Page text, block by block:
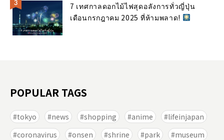
7 เทศกาลดอกไม้ไฟสุดอลังการทั่วญี่ปุ่น
เดือนกรกฎาคม 2025 ที่ห้ามพลาด!
POPULAR TAGS
tokyo news shopping anime
lifeinjapan
coronavirus
onsen shrine park
museum